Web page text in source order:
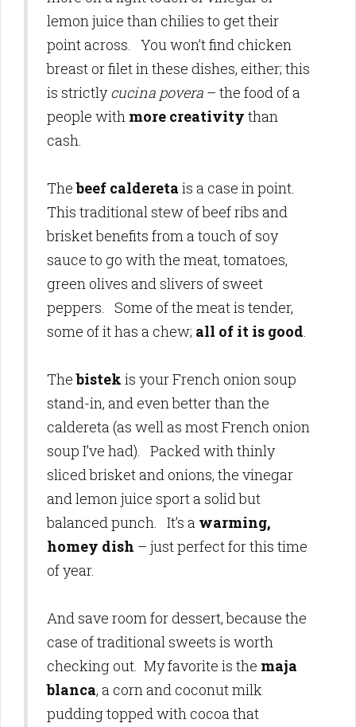
lemon juice than chilies to get their
point across. You won’t find chicken
breast or filet in these dishes, either; this
is strictlycucina povera – the food of a
people with more creativity than
cash.
Thebeef caldereta is a case in point.
This traditional stew of beef ribs and
brisket benefits from a touch of soy
sauce to go with the meat, tomatoes,
green olives and slivers of sweet
peppers. Some of the meat is tender,
some of it has a chew; all of it is good.
Thebistek is your French onion soup
stand-in, and even better than the
caldereta (as well as most French onion
soup I’ve had). Packed with thinly
sliced brisket and onions, the vinegar
and lemon juice sport a solid but
balanced punch. It’s a warming,
homey dish – just perfect for this time
of year.
And save room for dessert, because the
case of traditional sweets is worth
checking out. My favorite is the maja
blanca, a corn and coconut milk
pudding topped with cocoa that